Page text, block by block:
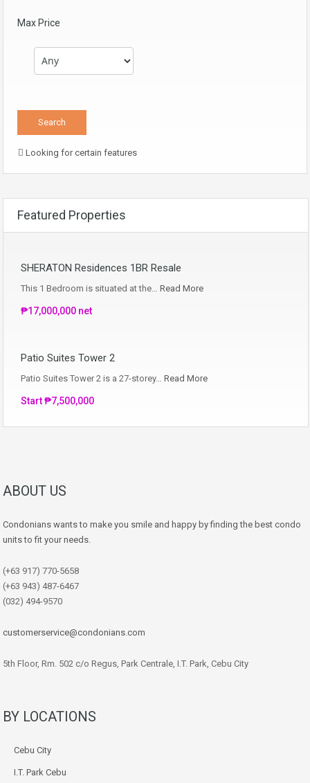
Max Price
Looking for certain features
Featured Properties
SHERATON Residences 1BR Resale
This 1 Bedroom is situated at the… Read More
₱17,000,000 net
Patio Suites Tower 2
Patio Suites Tower 2 is a 27-storey… Read More
Start ₱7,500,000
ABOUT US
Condonians wants to make you smile and happy by finding the best condo
units to fit your needs.
(+63 917) 770-5658
(+63 943) 487-6467
(032) 494-9570
customerservice@condonians.com
5th Floor, Rm. 502 c/o Regus, Park Centrale, I.T. Park, Cebu City
BY LOCATIONS
Cebu City
I.T. Park Cebu